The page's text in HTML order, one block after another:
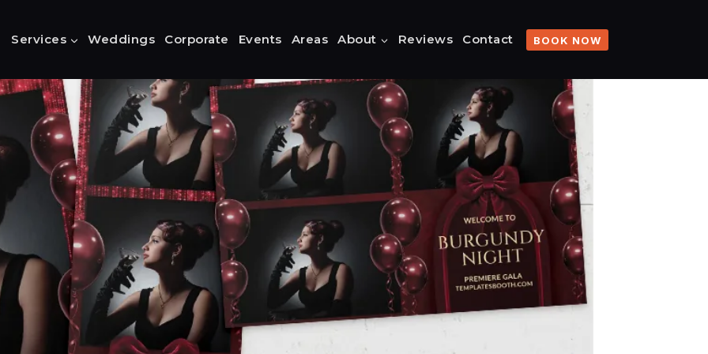
Services Weddings Corporate Events Areas About Reviews Contact BOOK NOW